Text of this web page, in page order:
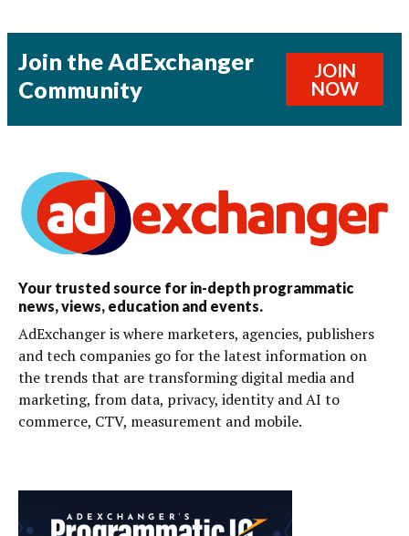
Join the AdExchanger
Community
JOIN
NOW
Your trusted source for in-depth programmatic
news, views, education and events.
AdExchanger is where marketers, agencies, publishers
and tech companies go for the latest information on
the trends that are transforming digital media and
marketing, from data, privacy, identity and AI to
commerce, CTV, measurement and mobile.